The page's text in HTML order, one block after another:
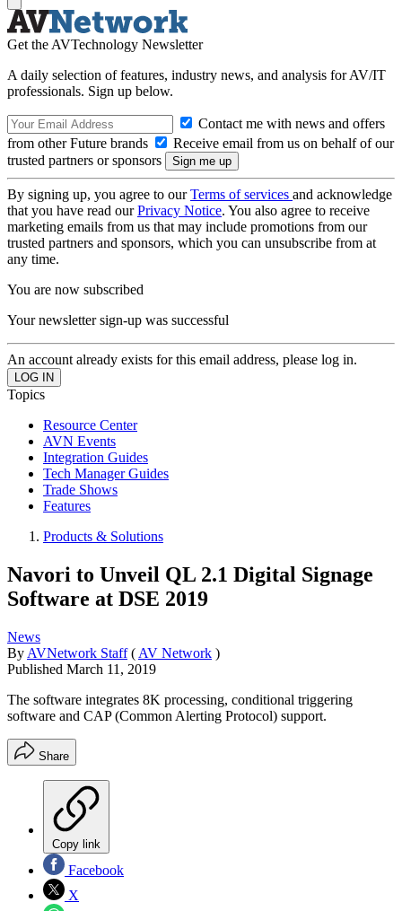
Get the AVTechnology Newsletter
A daily selection of features, industry news, and analysis for AV/IT
professionals. Sign up below.
Contact me with news and offers
from other Future brands
Receive email from us on behalf of our
trusted partners or sponsors
By signing up, you agree to ourTerms of services and acknowledge
that you have read ourPrivacy Notice. You also agree to receive
marketing emails from us that may include promotions from our
trusted partners and sponsors, which you can unsubscribe from at
any time.
You are now subscribed
Your newsletter sign-up was successful
An account already exists for this email address, please log in.
Topics
Resource Center
AVN Events
Integration Guides
Tech Manager Guides
Trade Shows
Features
Products & Solutions
Navori to Unveil QL 2.1 Digital Signage
Software at DSE 2019
News
By AVNetwork Staff ( AV Network )
Published March 11, 2019
The software integrates 8K processing, conditional triggering
software and CAP (Common Alerting Protocol) support.
Share
Copy link
Facebook
X